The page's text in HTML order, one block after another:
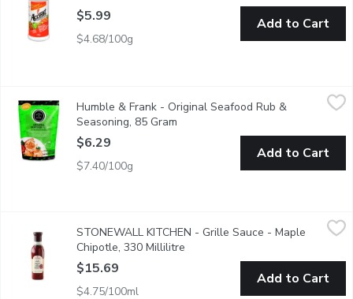
$5.99
$4.68/100g
Add to Cart
Humble & Frank - Original Seafood Rub & Seasoning, 85 Gram,
Spinkle, pour, shake and pinch for sensational flavour that
Humble & Frank - Original Seafood Rub &
Seasoning, 85 Gram
$6.29
$7.40/100g
Add to Cart
STONEWALL KITCHEN - Grille Sauce - Maple Chipotle, 330
An award-winning best-seller that adds the sweet flavour of
STONEWALL KITCHEN - Grille Sauce - Maple
Chipotle, 330 Millilitre
$15.69
$4.75/100ml
Add to Cart